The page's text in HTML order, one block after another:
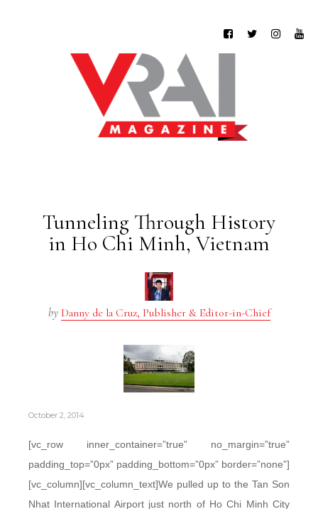
Tunneling Through History
in Ho Chi Minh, Vietnam
by Danny de la Cruz, Publisher & Editor-in-Chief
October 2, 2014
[vc_row inner_container=”true” no_margin=”true”
padding_top=”0px” padding_bottom=”0px” border=”none”]
[vc_column][vc_column_text]We pulled up to the Tan Son
Nhat International Airport just north of Ho Chi Minh City